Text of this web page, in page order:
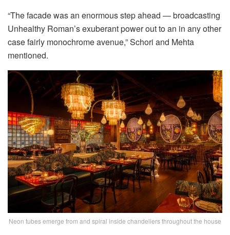
“The facade was an enormous step ahead — broadcasting
Unhealthy Roman’s exuberant power out to an in any other
case fairly monochrome avenue,” Schori and Mehta
mentioned.
Neon tubes emerge from and spiral inside chandeliers throughout the house